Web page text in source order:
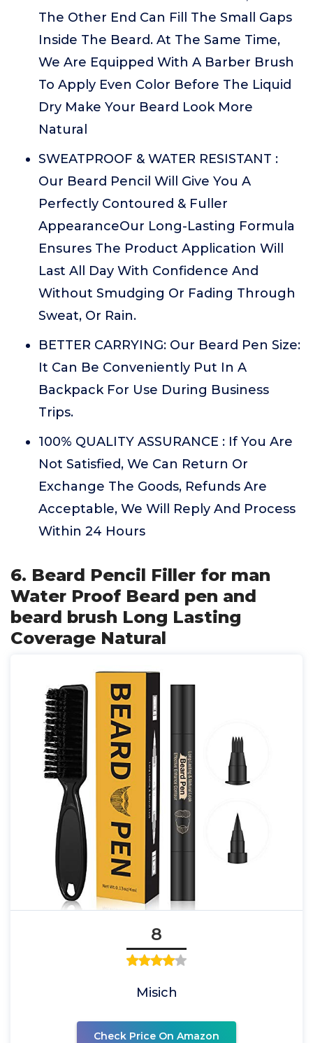
The Other End Can Fill The Small Gaps
Inside The Beard. At The Same Time,
We Are Equipped With A Barber Brush
To Apply Even Color Before The Liquid
Dry Make Your Beard Look More
Natural
SWEATPROOF & WATER RESISTANT :
Our Beard Pencil Will Give You A
Perfectly Contoured & Fuller
AppearanceOur Long-Lasting Formula
Ensures The Product Application Will
Last All Day With Confidence And
Without Smudging Or Fading Through
Sweat, Or Rain.
BETTER CARRYING: Our Beard Pen Size:
It Can Be Conveniently Put In A
Backpack For Use During Business
Trips.
100% QUALITY ASSURANCE : If You Are
Not Satisfied, We Can Return Or
Exchange The Goods, Refunds Are
Acceptable, We Will Reply And Process
Within 24 Hours
6. Beard Pencil Filler for man
Water Proof Beard pen and
beard brush Long Lasting
Coverage Natural
8
Misich
Check Price On Amazon